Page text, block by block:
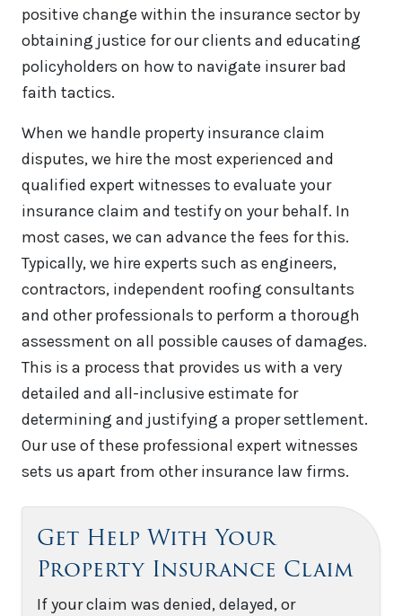
positive change within the insurance sector by
obtaining justice for our clients and educating
policyholders on how to navigate insurer bad
faith tactics.
When we handle property insurance claim
disputes, we hire the most experienced and
qualified expert witnesses to evaluate your
insurance claim and testify on your behalf. In
most cases, we can advance the fees for this.
Typically, we hire experts such as engineers,
contractors, independent roofing consultants
and other professionals to perform a thorough
assessment on all possible causes of damages.
This is a process that provides us with a very
detailed and all-inclusive estimate for
determining and justifying a proper settlement.
Our use of these professional expert witnesses
sets us apart from other insurance law firms.
Get Help With Your
Property Insurance Claim
If your claim was denied, delayed, or